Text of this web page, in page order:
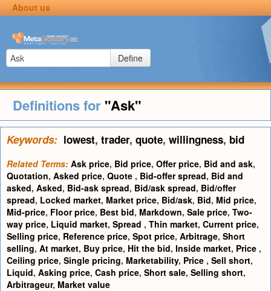
About us
Define
Definitions for "Ask"
Keywords: lowest, trader, quote, willingness, bid
Related Terms: Ask price, Bid price, Offer price, Bid and ask,
Quotation, Asked price, Quote , Bid-offer spread, Bid and
asked, Asked, Bid-ask spread, Bid/ask spread, Bid/offer
spread, Locked market, Market price, Bid/ask, Bid, Mid price,
Mid-price, Floor price, Best bid, Markdown, Sale price, Two-
way price, Liquid market, Spread , Thin market, Current price,
Selling price, Reference price, Spot price, Arbitrage, Short
selling, At market, Buy price, Hit the bid, Inside market, Price ,
Ceiling price, Single pricing, Marketability, Price , Sell short,
Liquid, Asking price, Cash price, Short sale, Selling short,
Arbitrageur, Market value